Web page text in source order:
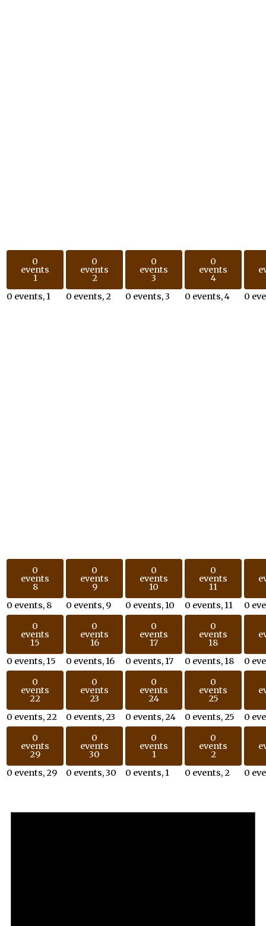
0
events
1
0 events, 1
0
events
2
0 events, 2
0
events
3
0 events,3
0
events
4
0 events,4 0
0
events
8
0 events, 8
0
events
9
0 events, 9
0
events
10
0 events, 10
0
events
11
0 events, 11
0
0
events
15
0 events, 15
0
events
16
0 events, 16
0
events
17
0 events, 17
0
events
18
0 events, 18
0
0
events
22
0 events, 22
0
events
23
0 events, 23
0
events
24
0 events, 24
0
events
25
0 events, 25
0
0
events
29
0 events, 29
0
events
30
0 events,30
0
events
1
0 events, 1
0
events
2
0 events, 2 0